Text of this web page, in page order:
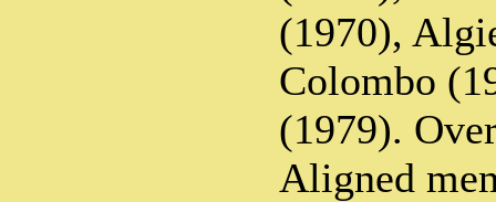
(1970),
Colombo
(1979).
Aligned